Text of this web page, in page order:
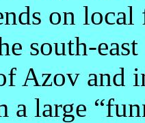
on local
south-
Azov
a large